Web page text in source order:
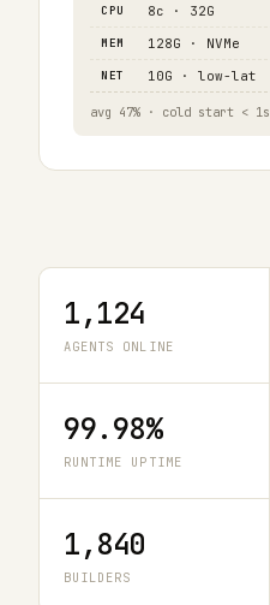
CPU 8c · 32G
MEM 128G · NVMe
NET 10G · low-lat
avg 47% · cold start < 1s
1,124
AGENTS ONLINE
99.98%
RUNTIME UPTIME
1,840
BUILDERS